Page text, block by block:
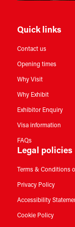
Quick links
Contact us
Opening times
Why Visit
Why Exhibit
Exhibitor Enquiry
Visa information
FAQs
Legal policies
Terms & Conditions
Privacy Policy
Accessibility
Cookie Policy